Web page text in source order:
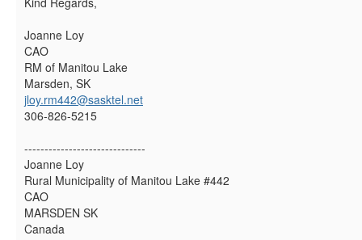
Joanne Loy
CAO
RM of Manitou Lake
Marsden, SK
jloy.rm442@sasktel.net
306-826-5215
------------------------------
Joanne Loy
Rural Municipality of Manitou Lake #442
CAO
MARSDEN SK
Canada